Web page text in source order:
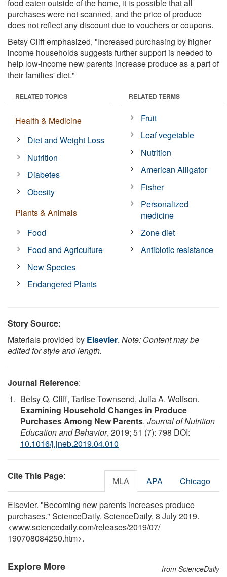
food eaten outside of the home, it is possible that all
purchases were not scanned, and the price of produce
does not reflect any discount due to vouchers or coupons.
Betsy Cliff emphasized, "Increased purchasing by higher
income households suggests further support is needed to
help low-income new parents increase produce as a part of
their families' diet."
RELATED TOPICS
Health & Medicine
Diet and Weight Loss
Nutrition
Diabetes
Obesity
Plants & Animals
Food
Food and Agriculture
New Species
Endangered Plants
RELATED TERMS
Fruit
Leaf vegetable
Nutrition
American Alligator
Fisher
Personalized
medicine
Zone diet
Antibiotic resistance
Story Source:
Materials provided by Elsevier. Note: Content may be
edited for style and length.
Journal Reference:
Betsy Q. Cliff, Tarlise Townsend, Julia A. Wolfson.
Examining Household Changes in Produce
Purchases Among New Parents. Journal of Nutrition
Education and Behavior, 2019; 51 (7): 798 DOI:
10.1016/j.jneb.2019.04.010
Cite This Page: MLA APA Chicago
Elsevier. "Becoming new parents increases produce
purchases." ScienceDaily. ScienceDaily, 8 July 2019.
<www.sciencedaily.com/releases/2019/07/
190708084250.htm>.
Explore More from ScienceDaily